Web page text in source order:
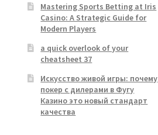
Mastering Sports Betting at Iris
Casino: A Strategic Guide for
Modern Players
a quick overlook of your
cheatsheet 37
Искусство живой игры: почему
покер с дилерами в Фугу
Казино это новый стандарт
качества